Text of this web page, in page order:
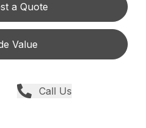
a Quote
Value
Call Us